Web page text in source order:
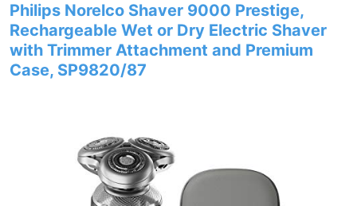
Philips Norelco Shaver 9000 Prestige,
Rechargeable Wet or Dry Electric Shaver
with Trimmer Attachment and Premium
Case, SP9820/87